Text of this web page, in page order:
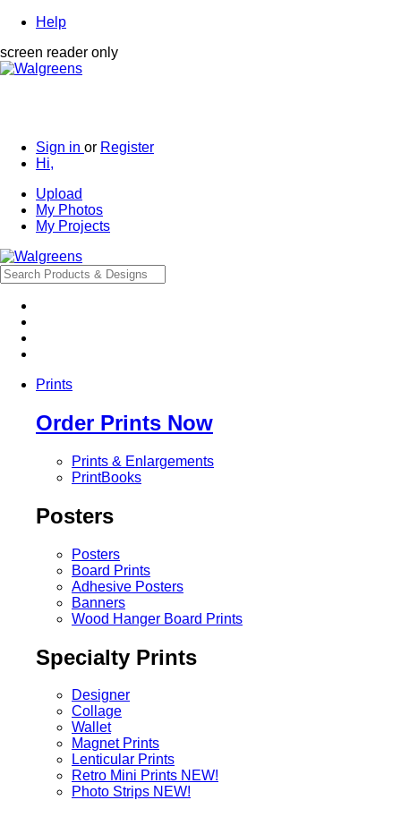
Help
screen reader only
Sign in or Register
Hi,
Upload
My Photos
My Projects
Prints
Order Prints Now
Prints & Enlargements
PrintBooks
Posters
Posters
Board Prints
Adhesive Posters
Banners
Wood Hanger Board Prints
Specialty Prints
Designer
Collage
Wallet
Magnet Prints
Lenticular Prints
Retro Mini Prints NEW!
Photo Strips NEW!